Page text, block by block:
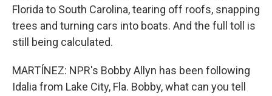
Florida to South Carolina, tearing off roofs, snapping
trees and turning cars into boats. And the full toll is
still being calculated.
MARTÍNEZ: NPR's Bobby Allyn has been following
Idalia from Lake City, Fla. Bobby, what can you tell